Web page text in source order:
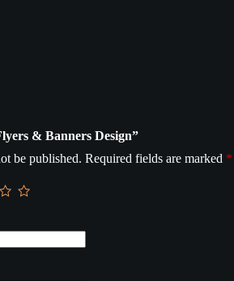
& Banners Design”
be published. Required fields are marked *